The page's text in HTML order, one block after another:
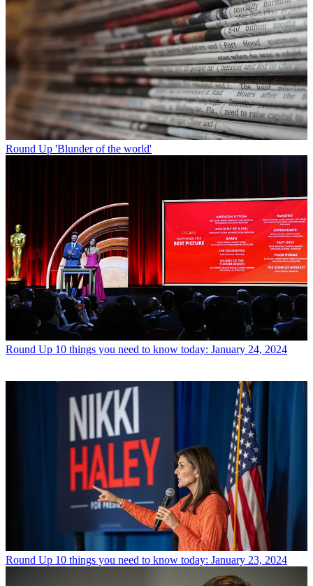
Round Up 'Blunder of the world'
Round Up 10 things you need to know today: January 24, 2024
Round Up 10 things you need to know today: January 23, 2024